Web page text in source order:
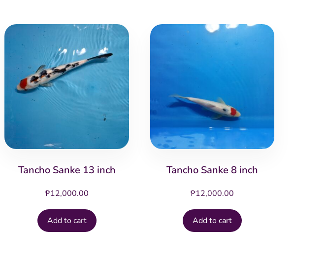
Tancho Sanke 13 inch
₱12,000.00
Add to cart
Tancho Sanke 8 inch
₱12,000.00
Add to cart